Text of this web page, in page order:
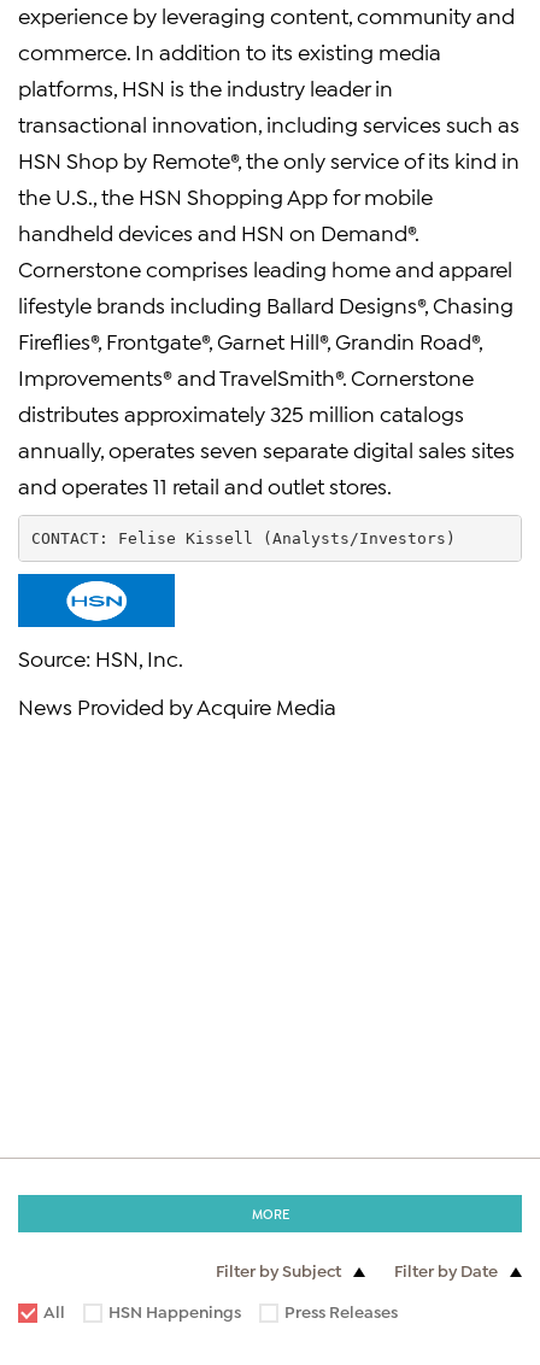
experience by leveraging content, community and
commerce. In addition to its existing media
platforms, HSN is the industry leader in
transactional innovation, including services such as
HSN Shop by Remote®, the only service of its kind in
the U.S., the HSN Shopping App for mobile
handheld devices and HSN on Demand®.
Cornerstone comprises leading home and apparel
lifestyle brands including Ballard Designs®, Chasing
Fireflies®, Frontgate®, Garnet Hill®, Grandin Road®,
Improvements® and TravelSmith®. Cornerstone
distributes approximately 325 million catalogs
annually, operates seven separate digital sales sites
and operates 11 retail and outlet stores.
CONTACT: Felise Kissell (Analysts/Investors)
Source: HSN, Inc.
News Provided by Acquire Media
MORE
Filter by Subject
Filter by Date
All
HSN Happenings Press Releases